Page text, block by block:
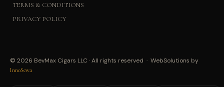
TERMS & CONDITIONS
PRIVACY POLICY
© 2026 BevMax Cigars LLC · All rights reserved · WebSolutions by
InnoSewa